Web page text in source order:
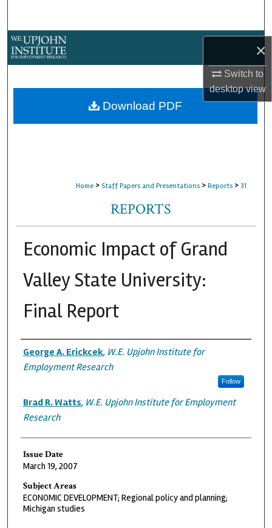
×
Switch to
desktopview
About
Home > Staff Papers and Presentations > Reports > 31
REPORTS
Economic Impact of Grand
Valley State University:
Final Report
Authors
George A. Erickcek, W.E. Upjohn Institute for
Employment Research
Follow
Brad R. Watts, W.E. Upjohn Institute for Employment
Research
Issue Date
March 19, 2007
Subject Areas
ECONOMIC DEVELOPMENT; Regional policy and planning;
Michigan studies
Download PDF